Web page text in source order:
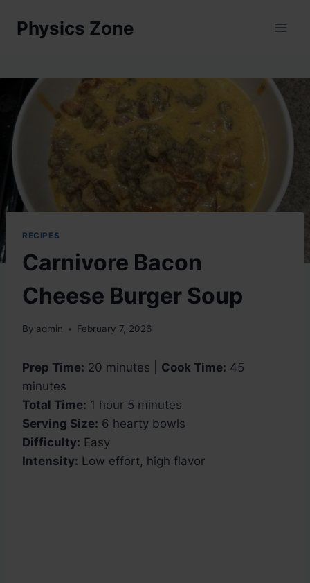
Physics Zone
RECIPES
Carnivore Bacon
Cheese Burger Soup
By admin February 7, 2026
Prep Time: 20 minutes | Cook Time: 45
minutes
Total Time: 1 hour 5 minutes
Serving Size: 6 hearty bowls
Difficulty: Easy
Intensity: Low effort, high flavor